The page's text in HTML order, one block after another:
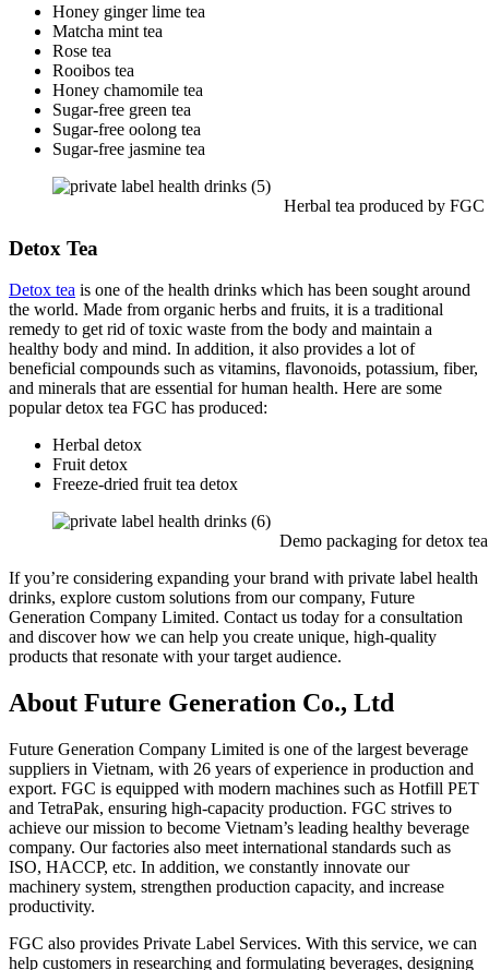
Honey ginger lime tea
Matcha mint tea
Rose tea
Rooibos tea
Honey chamomile tea
Sugar-free green tea
Sugar-free oolong tea
Sugar-free jasmine tea
Herbal tea produced by FGC
Detox Tea
Detox tea is one of the health drinks which has been sought around
the world. Made from organic herbs and fruits, it is a traditional
remedy to get rid of toxic waste from the body and maintain a
healthy body and mind. In addition, it also provides a lot of
beneficial compounds such as vitamins, flavonoids, potassium, fiber,
and minerals that are essential for human health. Here are some
popular detox tea FGC has produced:
Herbal detox
Fruit detox
Freeze-dried fruit tea detox
Demo packaging for detox tea
If you’re considering expanding your brand with private label health
drinks, explore custom solutions from our company, Future
Generation Company Limited. Contact us today for a consultation
and discover how we can help you create unique, high-quality
products that resonate with your target audience.
About Future Generation Co., Ltd
Future Generation Company Limited is one of the largest beverage
suppliers in Vietnam, with 26 years of experience in production and
export. FGC is equipped with modern machines such as Hotfill PET
and TetraPak, ensuring high-capacity production. FGC strives to
achieve our mission to become Vietnam’s leading healthy beverage
company. Our factories also meet international standards such as
ISO, HACCP, etc. In addition, we constantly innovate our
machinery system, strengthen production capacity, and increase
productivity.
FGC also provides Private Label Services. With this service, we can
help customers in researching and formulating beverages, designing